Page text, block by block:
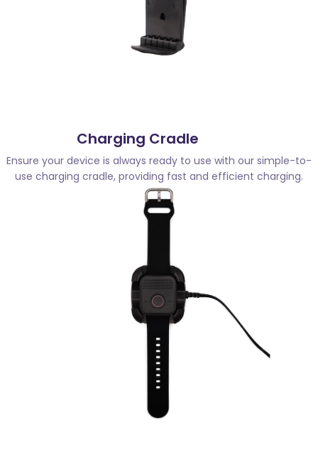
Charging Cradle
Ensure your device is always ready to use with our simple-to-
use charging cradle, providing fast and efficient charging.